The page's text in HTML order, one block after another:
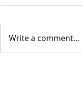
Write a comment...